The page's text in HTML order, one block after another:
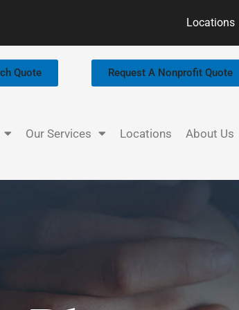
Locations
Quote Request A Nonprofit Quote
Our Services Locations About Us